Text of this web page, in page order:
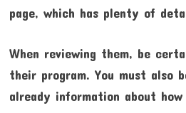
page, which has plenty of
When reviewing them, be
their program. You must also
already information about